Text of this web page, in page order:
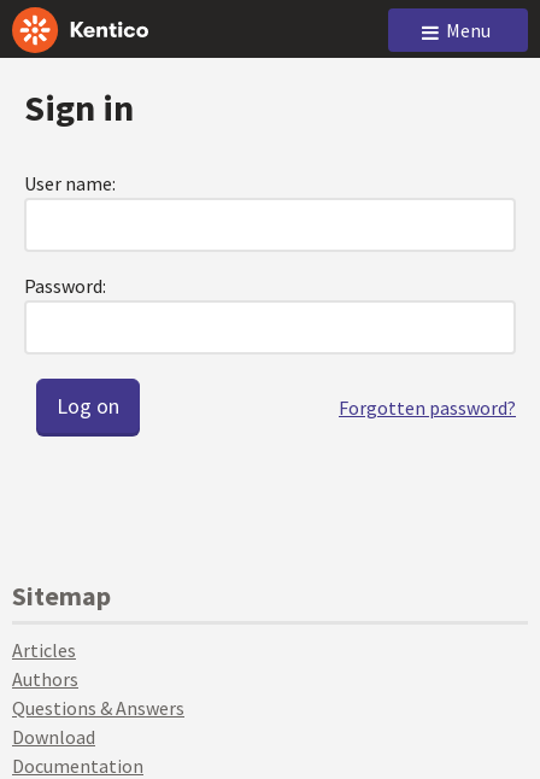
Menu
Sign in
User name:
Password:
Forgotten password?
Sitemap
Articles
Authors
Questions & Answers
Download
Documentation